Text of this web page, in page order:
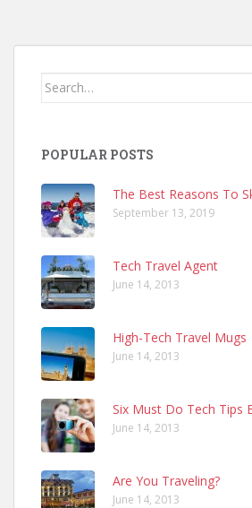
Search
POPULAR POSTS
The Best Reasons To
September 13, 2019
Tech Travel Agent
June 14, 2013
High-Tech Travel Mugs
June 14, 2013
Six Must Do Tech Tips
June 14, 2013
Are You Traveling?
June 14, 2013